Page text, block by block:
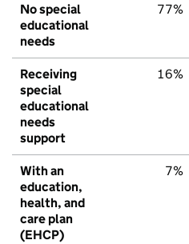
No special
educational
needs
77%
Receiving
special
educational
needs
support
16%
With an
education,
health, and
care plan
(EHCP)
7%